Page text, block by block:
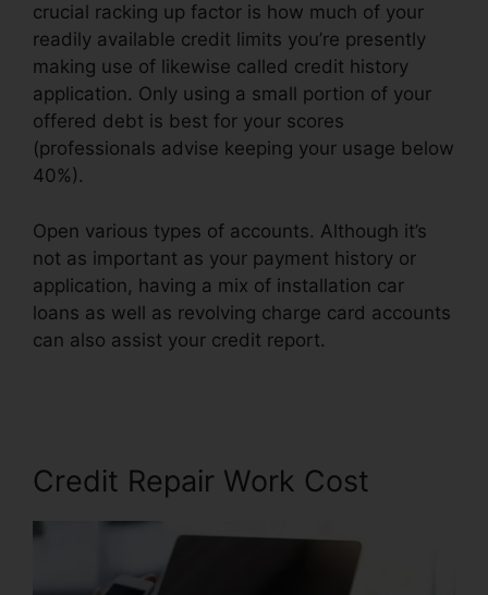
crucial racking up factor is how much of your
readily available credit limits you’re presently
making use of likewise called credit history
application. Only using a small portion of your
offered debt is best for your scores
(professionals advise keeping your usage below
40%).
Open various types of accounts. Although it’s
not as important as your payment history or
application, having a mix of installation car
loans as well as revolving charge card accounts
can also assist your credit report.
Credit Repair Work Cost